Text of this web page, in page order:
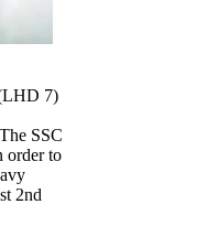
7)
SSC
order to
2nd